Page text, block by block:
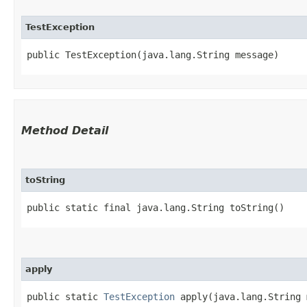
TestException
public TestException​(java.lang.String message)
Method Detail
toString
public static final java.lang.String toString()
apply
public static TestException apply​(java.lang.String